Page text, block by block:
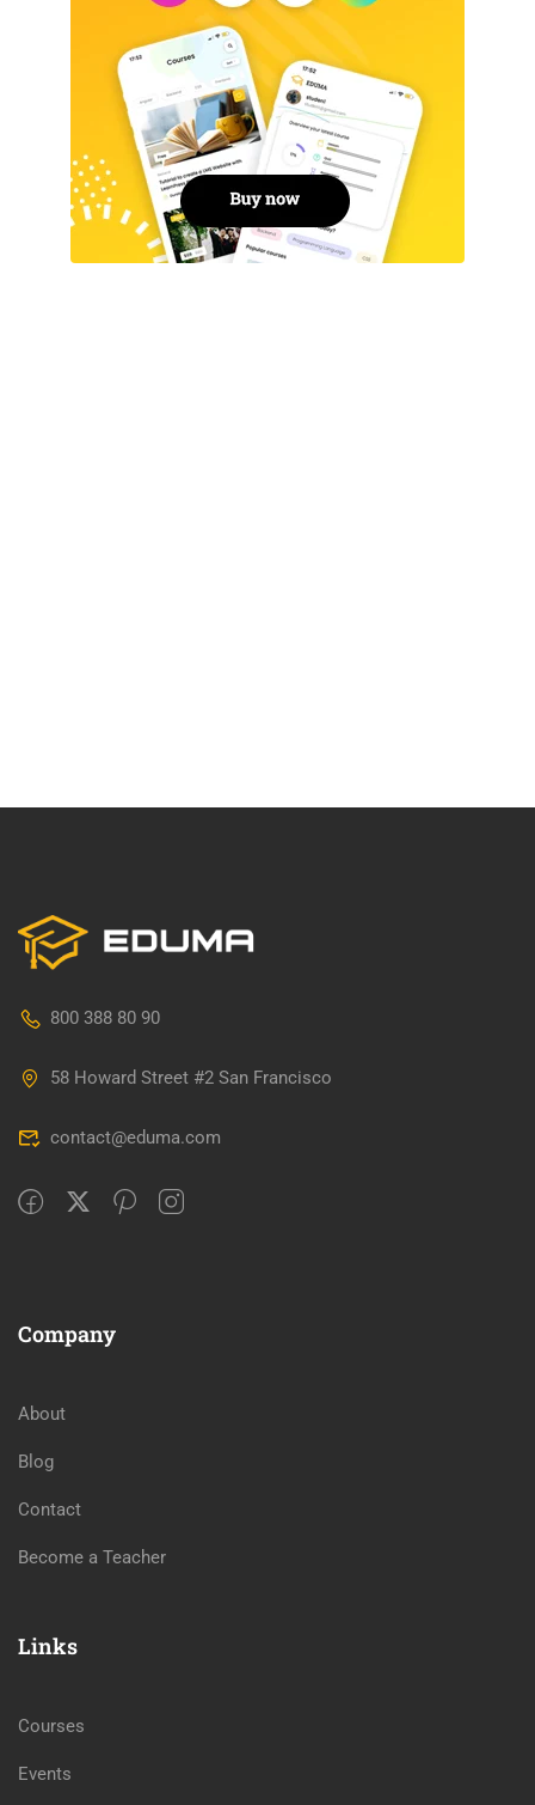
800 388 80 90
58 Howard Street #2 San Francisco
contact@eduma.com
Company
About
Blog
Contact
Become a Teacher
Links
Courses
Events